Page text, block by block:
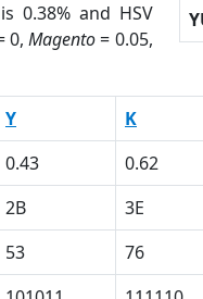
0.38% and HSV
0,Magento= 0.05,
Y
K
0.43
0.62
2B
3E
53
76